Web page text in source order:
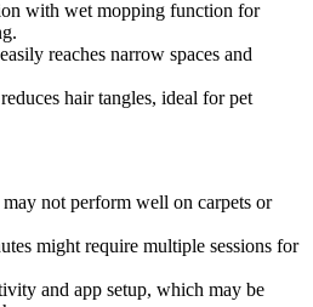
with wet mopping function for
reaches narrow spaces and
hair tangles, ideal for pet
not perform well on carpets or
might require multiple sessions for
and app setup, which may be